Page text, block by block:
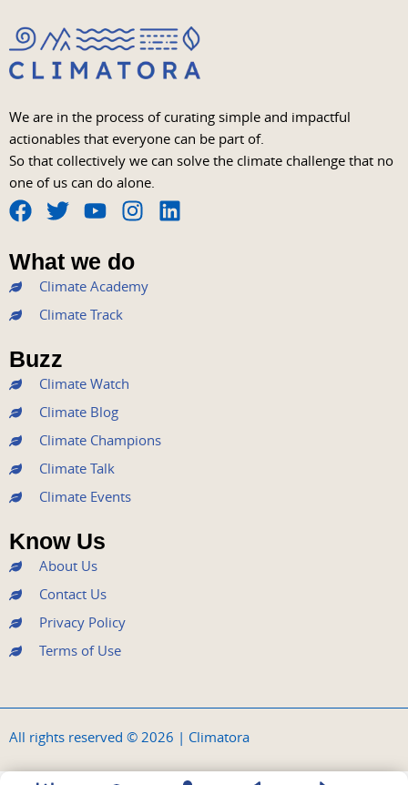
We are in the process of curating simple and impactful
actionables that everyone can be part of.
So that collectively we can solve the climate challenge that no
one of us can do alone.
F
a
c
e
b
o
k
T
w
i
t
t
r
Y
o
u
t
u
I
s
t
L
What we do
Climate Academy
Climate Track
Buzz
Climate Watch
Climate Blog
Climate Champions
Climate Talk
Climate Events
Know Us
About Us
Contact Us
Privacy Policy
Terms of Use
All rights reserved © 2026 | Climatora